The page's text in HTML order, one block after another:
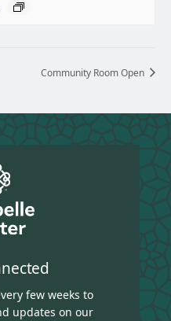
Community Room Open
few weeks to
updates on our